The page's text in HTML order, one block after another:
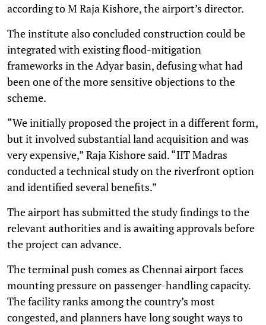
according to M Raja Kishore, the airport’s director.
The institute also concluded construction could be
integrated with existing flood-mitigation
frameworks in the Adyar basin, defusing what had
been one of the more sensitive objections to the
scheme.
“We initially proposed the project in a different form,
but it involved substantial land acquisition and was
very expensive,” Raja Kishore said. “IIT Madras
conducted a technical study on the riverfront option
and identified several benefits.”
The airport has submitted the study findings to the
relevant authorities and is awaiting approvals before
the project can advance.
The terminal push comes as Chennai airport faces
mounting pressure on passenger-handling capacity.
The facility ranks among the country’s most
congested, and planners have long sought ways to